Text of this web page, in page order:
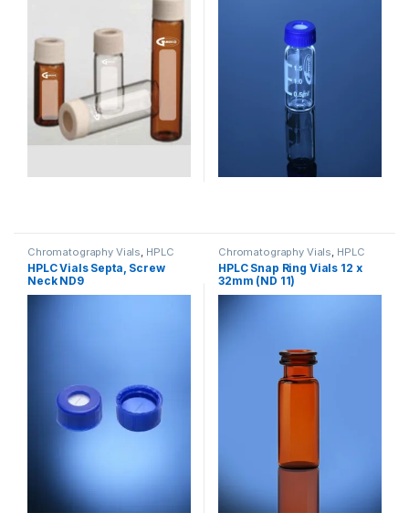
Chromatography Vials HPLC
Vials, Lab Vials
HPLC Vials Septa, Screw
Neck ND9
Chromatography Vials HPLC
Vials
HPLC Snap Ring Vials 12 x
32mm (ND 11)